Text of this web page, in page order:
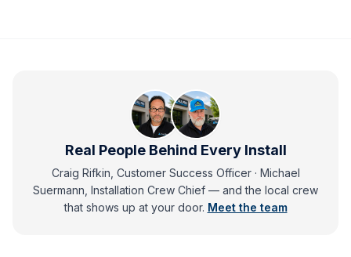
Real People Behind Every Install
Craig Rifkin, Customer Success Officer · Michael
Suermann, Installation Crew Chief — andthe local crew
that shows up at your door. Meet the team